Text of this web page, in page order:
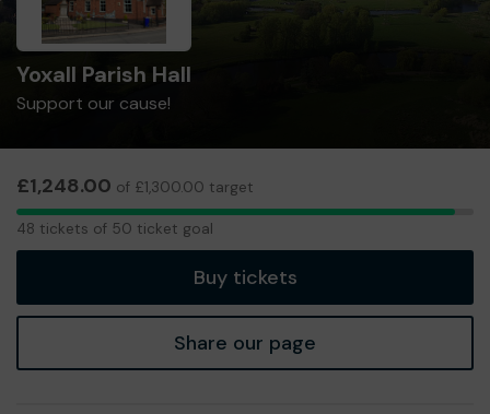
Yoxall Parish Hall
Support our cause!
£1,248.00 of £1,300.00 target
48
48 tickets of 50 ticket goal
Buy tickets
Share our page